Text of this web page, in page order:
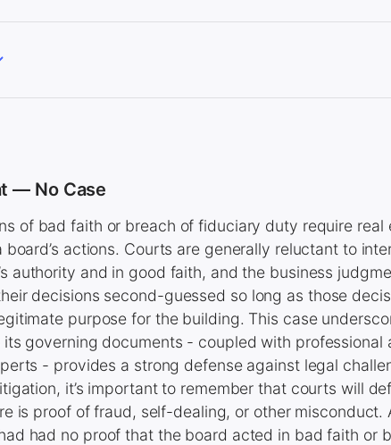
— No Case
of bad faith or breach of fiduciary duty require
actions. Courts are generally reluctant to
authority and in good faith, and the business
decisions second-guessed so long as those
purpose for the building. This case
governing documents - coupled with professional
- provides a strong defense against legal
it’s important to remember that courts will
is proof of fraud, self-dealing, or other misconduct.
had no proof that the board acted in bad faith or